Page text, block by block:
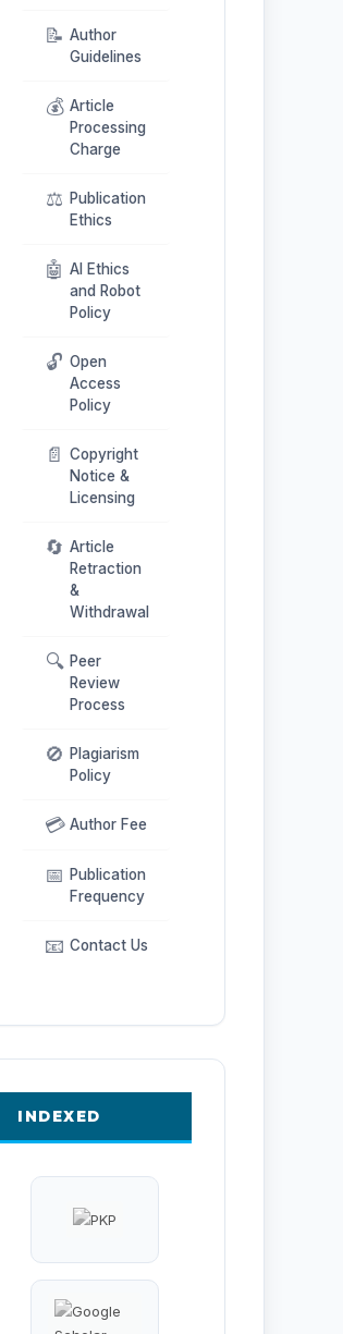
📝 Author
Guidelines
💰 Article
Processing
Charge
⚖️ Publication
Ethics
🤖 AI Ethics
and Robot
Policy
🔓 Open
Access
Policy
📄 Copyright
Notice &
Licensing
🔄 Article
Retraction
&
Withdrawal
🔍 Peer
Review
Process
🚫 Plagiarism
Policy
💳 Author Fee
📅 Publication
Frequency
📧 Contact Us
INDEXED